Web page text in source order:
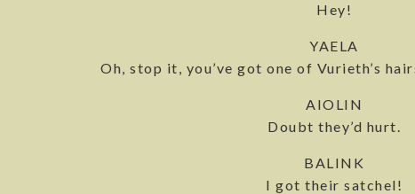
Hey!
YAELA
Oh, stop it, you’ve got one of Vurieth’s
AIOLIN
Doubt they’d hurt.
BALINK
I got their satchel!